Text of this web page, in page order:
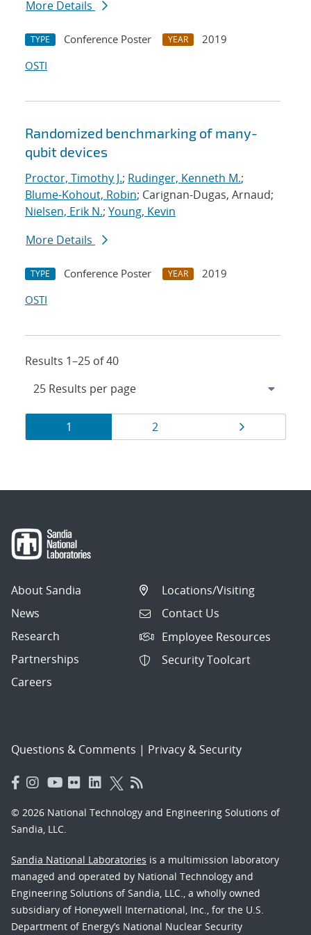
More Details
TYPE Conference Poster YEAR
2019
OSTI
Randomized benchmarking of many-
qubit devices
Proctor, Timothy J.; Rudinger, Kenneth M.;
Blume-Kohout, Robin; Carignan-Dugas, Arnaud;
Nielsen, Erik N.; Young, Kevin
More Details
TYPE Conference Poster YEAR
2019
OSTI
Results 1–25 of 40
Results
navigation
Page
1 Page
2
About Sandia
News
Research
Partnerships
Careers
Locations/Visiting
Contact Us
Employee Resources
Security Toolcart
Questions & Comments | Privacy & Security
© 2026 National Technology and Engineering Solutions of
Sandia, LLC.
Sandia National Laboratories is a multimission laboratory
managed and operated by National Technology and
Engineering Solutions of Sandia, LLC., a wholly owned
subsidiary of Honeywell International, Inc., for the U.S.
Department of Energy’s National Nuclear Security